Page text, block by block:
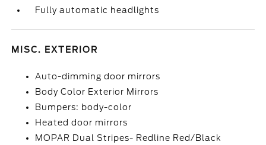
Fully automatic headlights
MISC. EXTERIOR
Auto-dimming door mirrors
Body Color Exterior Mirrors
Bumpers: body-color
Heated door mirrors
MOPAR Dual Stripes- Redline Red/Black